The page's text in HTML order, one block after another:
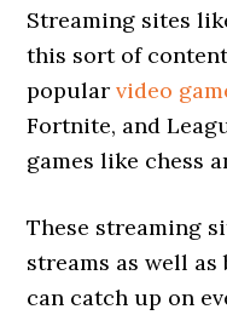
Streaming sites
this sort of
popularvideo
Fortnite, and
games like chess
These streaming
streams as well
can catch up on